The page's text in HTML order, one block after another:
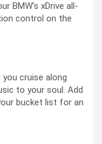
BMW’s xDrive all-
control on the
cruise along
to your soul. Add
bucket list for an